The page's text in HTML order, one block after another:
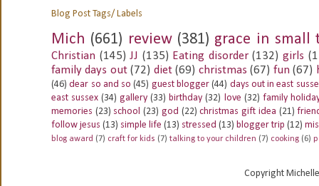
Blog Post Tags/ Labels
Mich (661) review (381) grace in small
Christian (145) JJ (135) Eating disorder (132) girls
family days out (72) diet (69) christmas (67) fun (67)
(46) dear so and so (45) guest blogger (44) days out in east
east sussex (34) gallery (33) birthday (32) love (32) family
memories (23) school (23) god (22) christmas gift idea (21)
follow jesus (13) simple life (13) stressed (13) blogger trip (12)
blog award (7) craft for kids (7) talking to your children (7) cooking (6)
Copyright